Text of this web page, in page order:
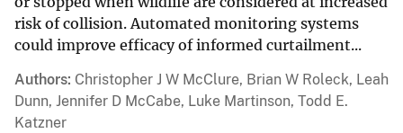
risk of collision. Automated monitoring systems
could improve efficacy of informed curtailment...
Authors Christopher J W McClure, Brian W Roleck, Leah
Dunn, Jennifer D McCabe, Luke Martinson, Todd E.
Katzner